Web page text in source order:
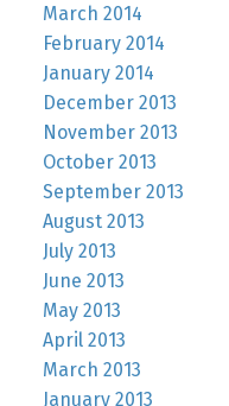
March 2014
February 2014
January 2014
December 2013
November 2013
October 2013
September 2013
August 2013
July 2013
June 2013
May 2013
April 2013
March 2013
January 2013